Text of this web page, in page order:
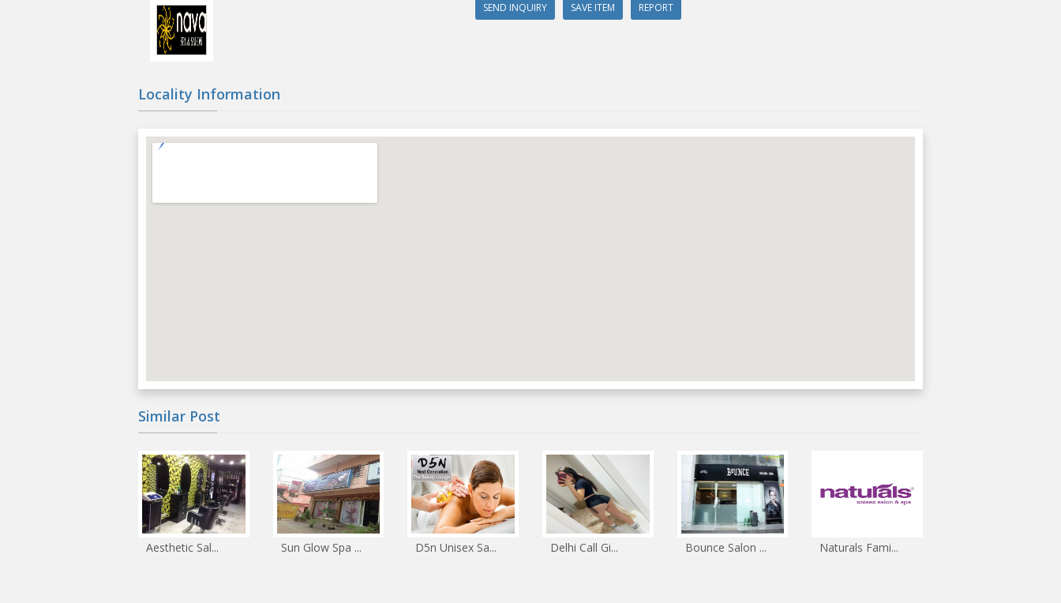
SEND INQUIRY SAVE ITEM REPORT
Locality Information
Similar Post
Aesthetic Sal... Sun Glow Spa ... D5n Unisex Sa... Delhi Call Gi... Bounce Salon ... Naturals Fami...